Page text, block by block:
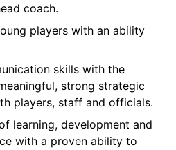
coach.
players with an ability
skills with the
strong strategic
players, staff and officials.
learning, development and
with a proven ability to